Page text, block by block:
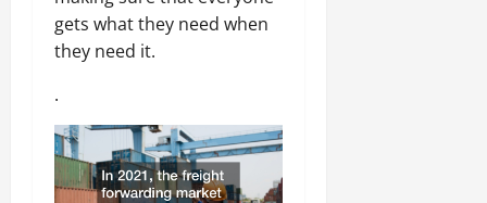
gets what they need when
they need it.
.